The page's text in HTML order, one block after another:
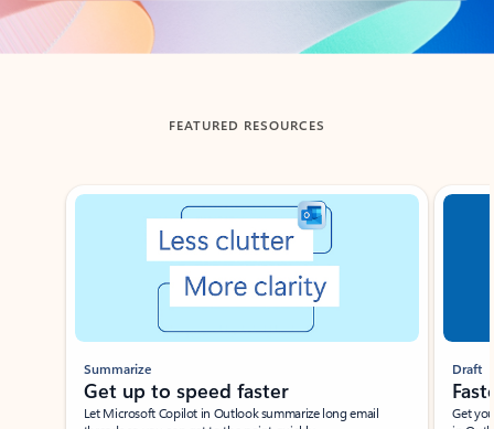
Back to tabs
FEATURED RESOURCES
Showing slide 1 of 3
Summarize
Get up to speed faster ​
Let Microsoft Copilot in Outlook summarize long email
Draft
Get